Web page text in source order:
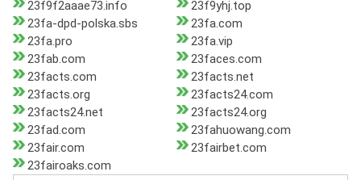
23f9f2aaae73.info
23f9yhj.top
23fa-dpd-polska.sbs
23fa.com
23fa.pro
23fa.vip
23fab.com
23faces.com
23facts.com
23facts.net
23facts.org
23facts24.com
23facts24.net
23facts24.org
23fad.com
23fahuowang.com
23fair.com
23fairbet.com
23fairoaks.com